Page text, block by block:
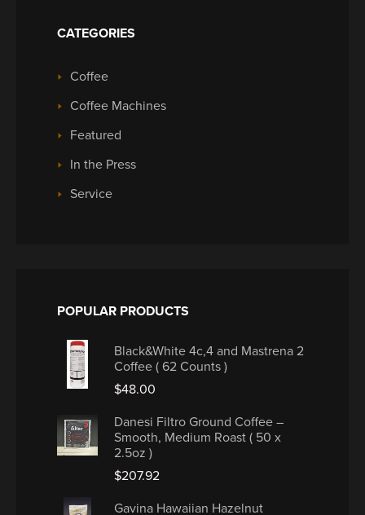
CATEGORIES
Coffee
Coffee Machines
Featured
In the Press
Service
POPULAR PRODUCTS
Black&White 4c,4 and Mastrena 2
Coffee ( 62 Counts )
$48.00
Danesi Filtro Ground Coffee –
Smooth, Medium Roast ( 50 x
2.5oz )
$207.92
Gavina Hawaiian Hazelnut